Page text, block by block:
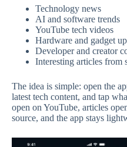
Technology news
AI and software trends
YouTube tech videos
Hardware and gadget
Developer and creator
Interesting articles from
The idea is simple: open the
latest tech content, and tap
open on YouTube, articles
source, and the app stays